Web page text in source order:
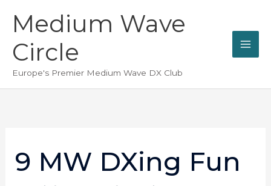
Medium Wave
Circle
Europe's Premier Medium Wave DX Club
9 MW DXing Fun